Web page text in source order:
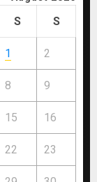
S S
1 2
8 9
15 16
22 23